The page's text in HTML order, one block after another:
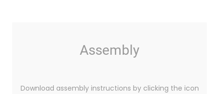
Assembly
Download assembly instructions by clicking the icon